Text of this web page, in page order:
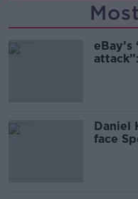
Daniel
face